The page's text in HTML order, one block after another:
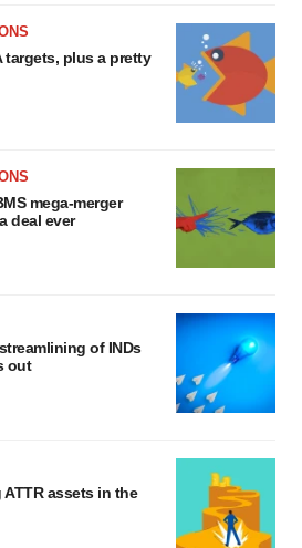
plus a pretty
mega-merger
deal ever
of INDs
out
assets in the